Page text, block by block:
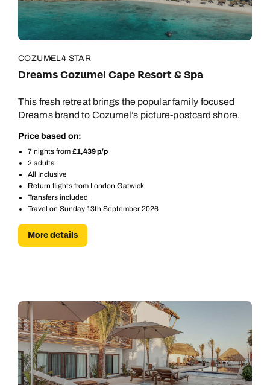
COZUMEL4 STAR
Dreams Cozumel Cape Resort & Spa
This fresh retreat brings the popular family focused
Dreams brand to Cozumel’s picture-postcard shore.
Price based on:
7 nights from £1,439 p/p
2 adults
All Inclusive
Return flights from London Gatwick
Transfers included
Travel on Sunday 13th September 2026
More details